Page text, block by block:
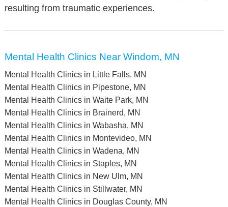
resulting from traumatic experiences.
Mental Health Clinics Near Windom, MN
Mental Health Clinics in Little Falls, MN
Mental Health Clinics in Pipestone, MN
Mental Health Clinics in Waite Park, MN
Mental Health Clinics in Brainerd, MN
Mental Health Clinics in Wabasha, MN
Mental Health Clinics in Montevideo, MN
Mental Health Clinics in Wadena, MN
Mental Health Clinics in Staples, MN
Mental Health Clinics in New Ulm, MN
Mental Health Clinics in Stillwater, MN
Mental Health Clinics in Douglas County, MN